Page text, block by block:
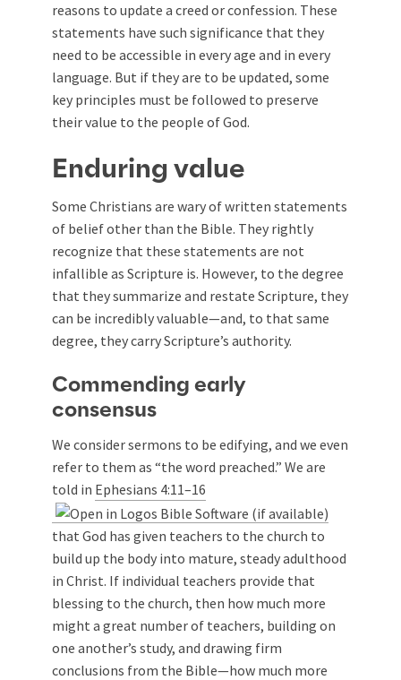
reasons to update a creed or confession. These
statements have such significance that they
need to be accessible in every age and in every
language. But if they are to be updated, some
key principles must be followed to preserve
their value to the people of God.
Enduring value
Some Christians are wary of written statements
of belief other than the Bible. They rightly
recognize that these statements are not
infallible as Scripture is. However, to the degree
that they summarize and restate Scripture, they
can be incredibly valuable—and, to that same
degree, they carry Scripture’s authority.
Commending early
consensus
We consider sermons to be edifying, and we even
refer to them as “the word preached.” We are
told in Ephesians 4:11–16
that God has given teachers to the church to
build up the body into mature, steady adulthood
in Christ. If individual teachers provide that
blessing to the church, then how much more
might a great number of teachers, building on
one another’s study, and drawing firm
conclusions from the Bible—how much more